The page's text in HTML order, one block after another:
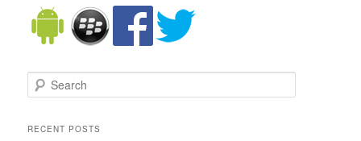
Search
RECENT POSTS